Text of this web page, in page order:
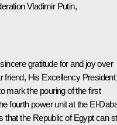
Vladimir Putin,
gratitude for and joy over
friend, His Excellency President
mark the pouring of the first
fourth power unit at the El-
that the Republic of Egypt can